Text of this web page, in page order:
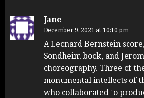
Jane
December 9, 2021 at 10:10 pm
A Leonard Bernstein
Sondheim book, and
choreography. Three of
monumental intellects of
who collaborated to